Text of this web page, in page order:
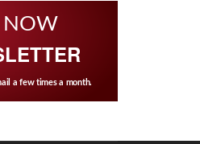
NOW
a few times a month.